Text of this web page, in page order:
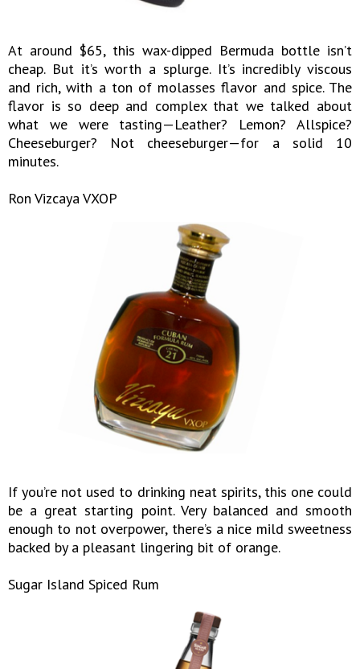
At around $65, this wax-dipped Bermuda bottle isn’t
cheap. But it’s worth a splurge. It’s incredibly viscous
and rich, with a ton of molasses flavor and spice. The
flavor is so deep and complex that we talked about
what we were tasting—Leather? Lemon? Allspice?
Cheeseburger? Not cheeseburger—for a solid 10
minutes.
Ron Vizcaya VXOP
If you’re not used to drinking neat spirits, this one could
be a great starting point. Very balanced and smooth
enough to not overpower, there’s a nice mild sweetness
backed by a pleasant lingering bit of orange.
Sugar Island Spiced Rum